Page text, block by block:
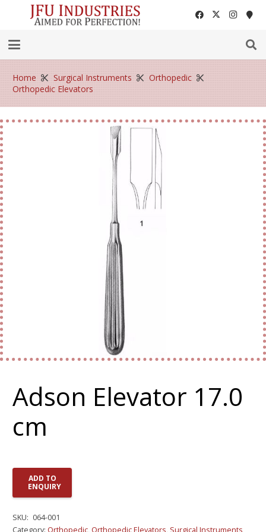
Home Surgical Instruments
Orthopedic
Orthopedic Elevators
Adson Elevator 17.0
cm
ADD TO
ENQUIRY
SKU: 064-001
Category: Orthopedic, Orthopedic Elevators, Surgical Instruments